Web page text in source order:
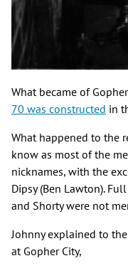
What became of
70 was constructed in
What happened to the
know as most of the
nicknames, with the
Dipsy (Ben Lawton).
and Shorty were not
Johnny explained to
at Gopher City,